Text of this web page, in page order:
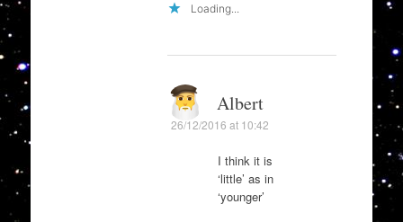
Loading...
Albert
26/12/2016 at 10:42
I think it is
‘little’ as in
‘younger’